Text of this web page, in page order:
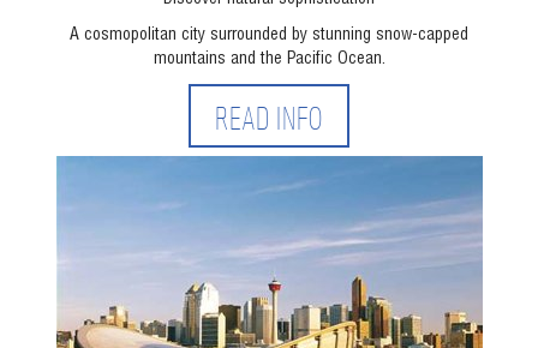
A cosmopolitan city surrounded by stunning snow-capped
mountains and the Pacific Ocean.
READ INFO